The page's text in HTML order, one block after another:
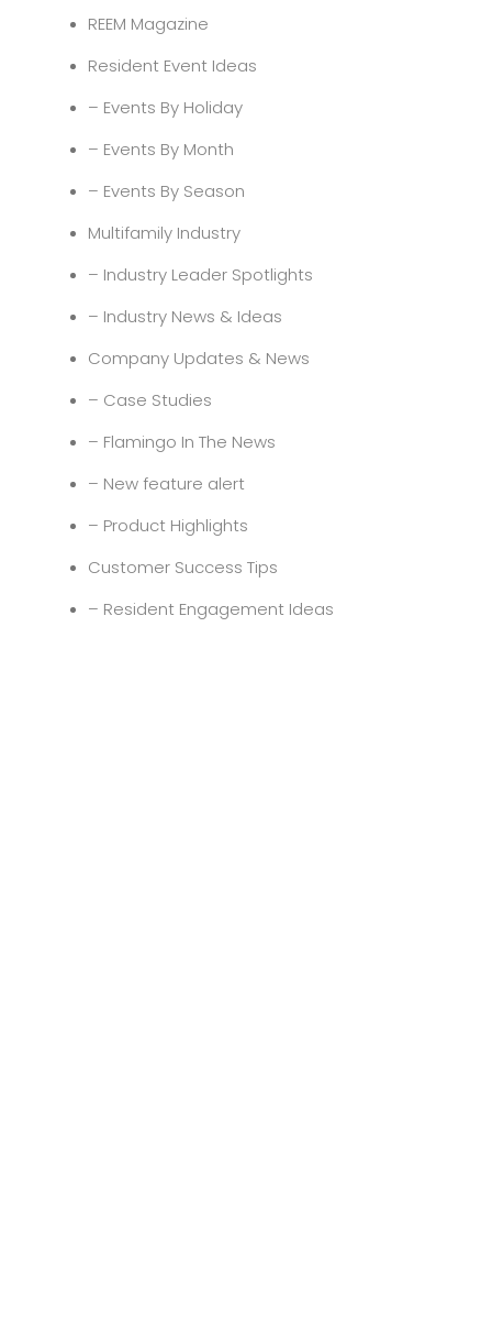
REEM Magazine
Resident Event Ideas
– Events By Holiday
– Events By Month
– Events By Season
Multifamily Industry
– Industry Leader Spotlights
– Industry News & Ideas
Company Updates & News
– Case Studies
– Flamingo In The News
– New feature alert
– Product Highlights
Customer Success Tips
– Resident Engagement Ideas